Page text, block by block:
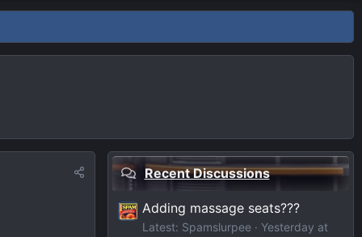
Recent Discussions
Adding massage seats???
Latest: Spamslurpee
Yesterday at